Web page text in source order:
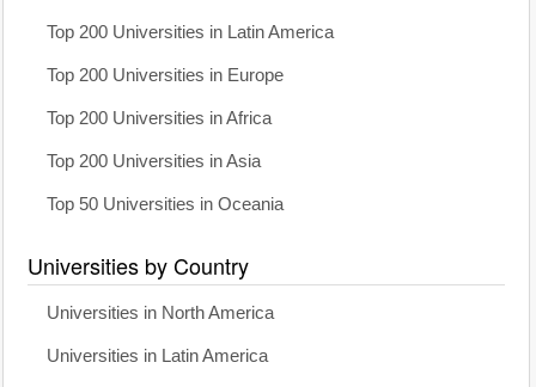
Top 200 Universities in Latin America
Top 200 Universities in Europe
Top 200 Universities in Africa
Top 200 Universities in Asia
Top 50 Universities in Oceania
Universities by Country
Universities in North America
Universities in Latin America